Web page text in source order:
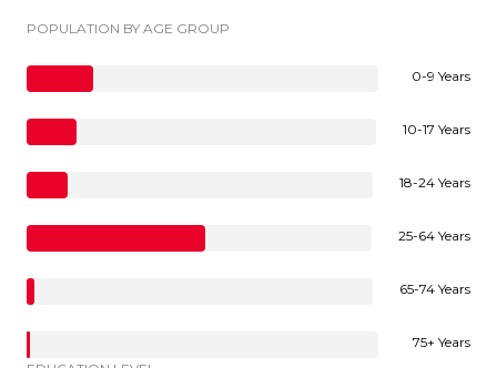
POPULATION BY AGE GROUP
0-9 Years
10-17 Years
18-24 Years
25-64 Years
65-74 Years
75+ Years